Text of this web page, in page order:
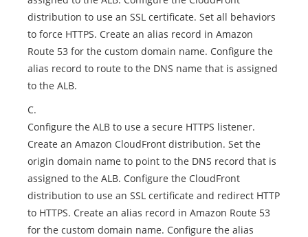
distribution to use an SSL certificate. Set all behaviors
to force HTTPS. Create an alias record in Amazon
Route 53 for the custom domain name. Configure the
alias record to route to the DNS name that is assigned
to the ALB.
C.
Configure the ALB to use a secure HTTPS listener.
Create an Amazon CloudFront distribution. Set the
origin domain name to point to the DNS record that is
assigned to the ALB. Configure the CloudFront
distribution to use an SSL certificate and redirect HTTP
to HTTPS. Create an alias record in Amazon Route 53
for the custom domain name. Configure the alias